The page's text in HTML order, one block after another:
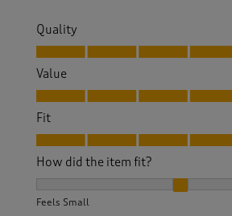
Quality
Quality, 5.0 out of 5
Value
Value, 4.0 out of 5
Fit
Fit, 5.0 out of 5
How did the item fit?
Feels Small